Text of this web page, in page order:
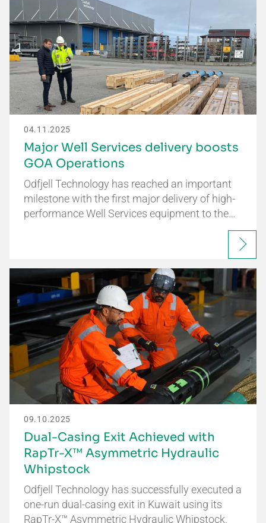
04.11.2025
Major Well Services delivery boosts
GOA Operations
Odfjell Technology has reached an important
milestone with the first major delivery of high-
performance Well Services equipment to the…
09.10.2025
Dual-Casing Exit Achieved with
RapTr-X™ Asymmetric Hydraulic
Whipstock
Odfjell Technology has successfully executed a
one-run dual-casing exit in Kuwait using its
RapTr-X™ Asymmetric Hydraulic Whipstock.